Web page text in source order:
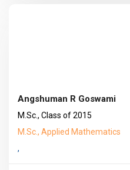
Angshuman R Goswami
M.Sc., Class of 2015
M.Sc., Applied Mathematics
,